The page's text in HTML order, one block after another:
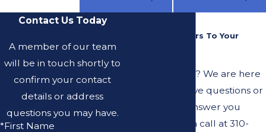
Contact Us Today
A member of our team
will be in touch shortly to
confirm your contact
details or address
questions you may have.
*First Name
Common Answers To Your
Have questions? We are here
to help. Still have questions or
can't find the answer you
need? Give us a call at310-